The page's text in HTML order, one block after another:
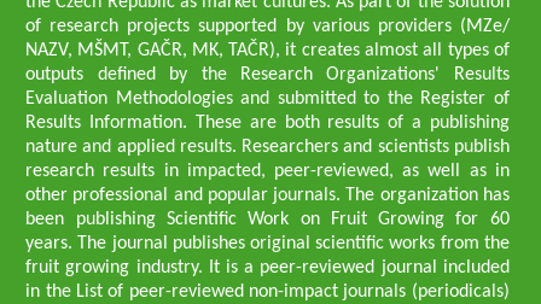
of research projects supported by various providers (MZe/
NAZV, MŠMT, GAČR, MK, TAČR), it creates almost all types of
outputs defined by the Research Organizations' Results
Evaluation Methodologies and submitted to the Register of
Results Information. These are both results of a publishing
nature and applied results. Researchers and scientists publish
research results in impacted, peer-reviewed, as well as in
other professional and popular journals. The organization has
been publishing Scientific Work on Fruit Growing for 60
years. The journal publishes original scientific works from the
fruit growing industry. It is a peer-reviewed journal included
in the List of peer-reviewed non-impact journals (periodicals)